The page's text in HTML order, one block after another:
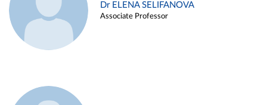
Dr ELENA SELIFANOVA
Associate Professor